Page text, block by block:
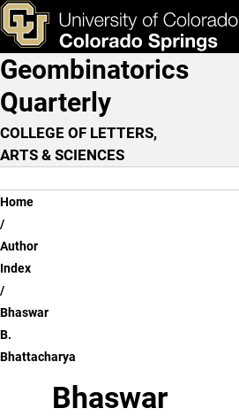
Skip to main content
Bhaswar B.
& Tools Apply Now
Main Navigation
Geombinatorics
Quarterly
COLLEGE OF LETTERS,
ARTS & SCIENCES
Breadcrumb
Home
Author
Index
Bhaswar
B.
Bhattacharya
Bhaswar